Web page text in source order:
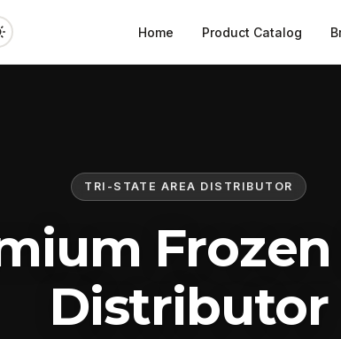
Home Product Catalog
TRI-STATE AREA DISTRIBUTOR
Distributor